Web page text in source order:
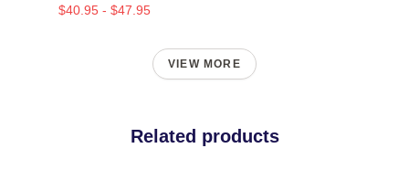
$40.95 - $47.95
VIEW MORE
Related products